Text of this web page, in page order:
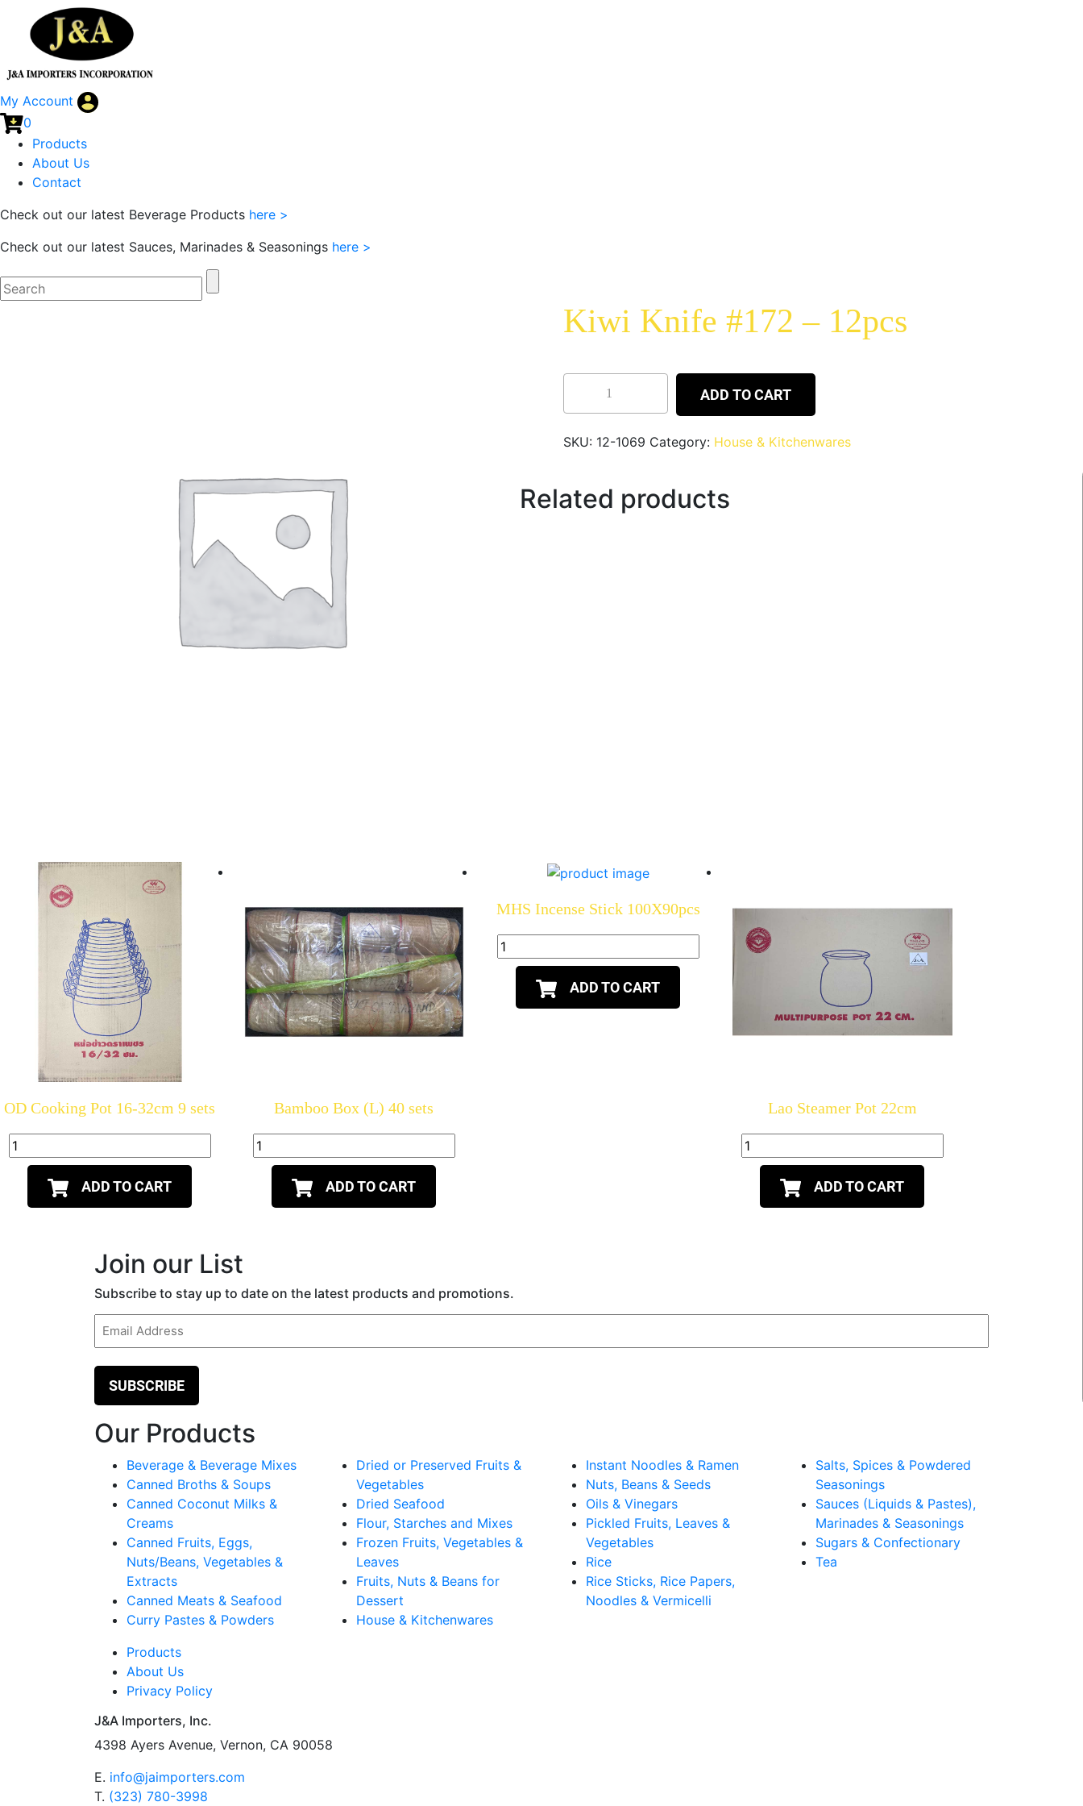
My Account
0
Products
About Us
Contact
Check out our latest Beverage Products here >
Check out our latest Sauces, Marinades & Seasonings here >
Kiwi Knife #172 – 12pcs
ADD TO CART
SKU: 12-1069 Category: House & Kitchenwares
Related products
OD Cooking Pot 16-32cm 9 sets
ADD TO CART
Bamboo Box (L) 40 sets
ADD TO CART
MHS Incense Stick 100X90pcs
ADD TO CART
Lao Steamer Pot 22cm
ADD TO CART
Join our List
Subscribe to stay up to date on the latest products and promotions.
Email
Our Products
Beverage & Beverage Mixes
Canned Broths & Soups
Canned Coconut Milks &
Creams
Canned Fruits, Eggs,
Nuts/Beans, Vegetables &
Extracts
Canned Meats & Seafood
Curry Pastes & Powders
Dried or Preserved Fruits &
Vegetables
Dried Seafood
Flour, Starches and Mixes
Frozen Fruits, Vegetables &
Leaves
Fruits, Nuts & Beans for
Dessert
House & Kitchenwares
Instant Noodles & Ramen
Nuts, Beans & Seeds
Oils & Vinegars
Pickled Fruits, Leaves &
Vegetables
Rice
Rice Sticks, Rice Papers,
Noodles & Vermicelli
Salts, Spices & Powdered
Seasonings
Sauces (Liquids & Pastes),
Marinades & Seasonings
Sugars & Confectionary
Tea
Products
About Us
Privacy Policy
J&A Importers, Inc.
4398 Ayers Avenue, Vernon, CA 90058
E. info@jaimporters.com
T. (323) 780-3998